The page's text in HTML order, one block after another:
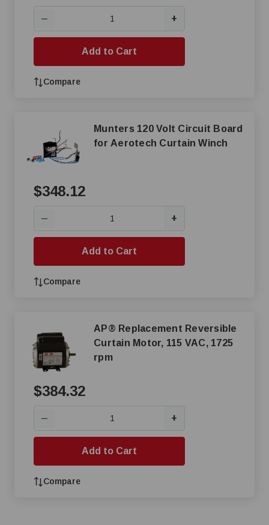
— +
Add to Cart
Compare
Munters 120 Volt Circuit Board
for Aerotech Curtain Winch
$348.12
— +
Add to Cart
Compare
AP® Replacement Reversible
Curtain Motor, 115 VAC, 1725
rpm
$384.32
— +
Add to Cart
Compare